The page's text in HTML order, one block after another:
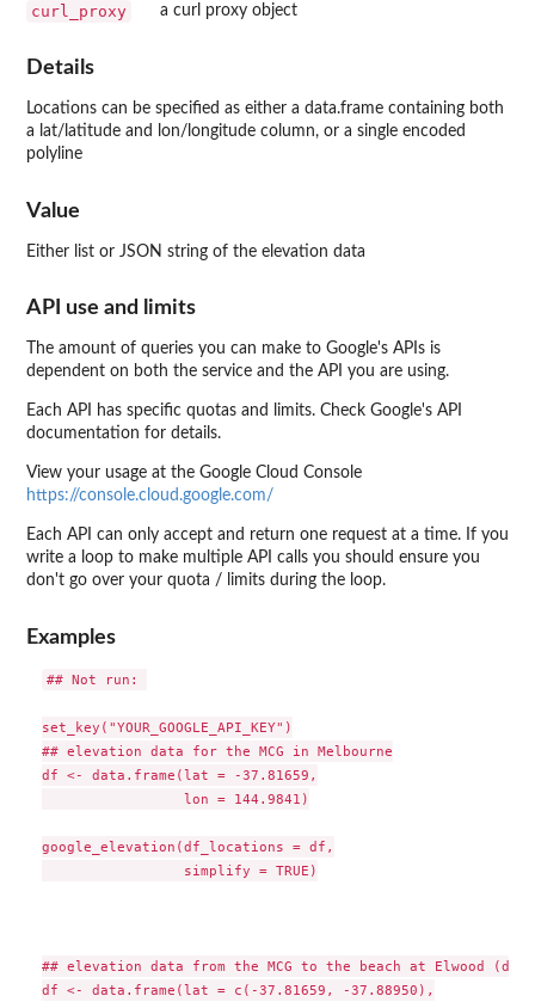
curl_proxy a curl proxy object
Details
Locations can be specified as either a data.frame containing both
a lat/latitude and lon/longitude column, or a single encoded
polyline
Value
Either list or JSON string of the elevation data
API use and limits
The amount of queries you can make to Google's APIs is
dependent on both the service and the API you are using.
Each API has specific quotas and limits. Check Google's API
documentation for details.
View your usage at the Google Cloud Console
https://console.cloud.google.com/
Each API can only accept and return one request at a time. If you
write a loop to make multiple API calls you should ensure you
don't go over your quota / limits during the loop.
Examples
## Not run:
set_key("YOUR_GOOGLE_API_KEY")
## elevation data for the MCG in Melbourne
df <- data.frame(lat = -37.81659,
                 lon = 144.9841)
google_elevation(df_locations = df,
                 simplify = TRUE)
## elevation data from the MCG to the beach at Elwood (due
df <- data.frame(lat = c(-37.81659, -37.88950),